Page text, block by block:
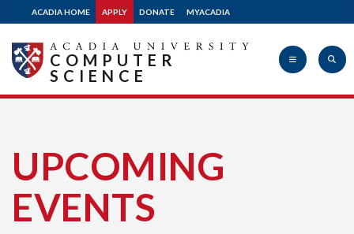
ACADIA HOME APPLY DONATE MYACADIA
University
COMPUTER
SCIENCE
UPCOMING
EVENTS